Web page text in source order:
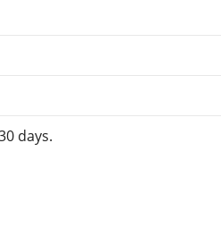
days.